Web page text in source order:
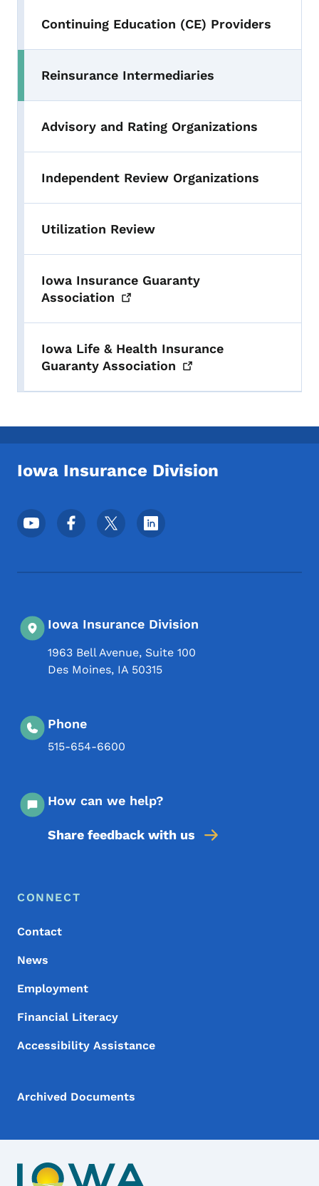
Continuing Education (CE) Providers
Reinsurance Intermediaries
Advisory and Rating Organizations
Independent Review Organizations
Utilization Review
Iowa Insurance Guaranty
Association
Iowa Life & Health Insurance
Guaranty Association
Iowa Insurance Division
Footer Social Media Menu
Iowa Insurance Division
1963 Bell Avenue, Suite 100
Des Moines, IA 50315
Phone
515-654-6600
How can we help?
Share feedback with us
Footer Menu
Footer
CONNECT
Contact
News
Employment
Financial Literacy
Accessibility Assistance
Archived Documents